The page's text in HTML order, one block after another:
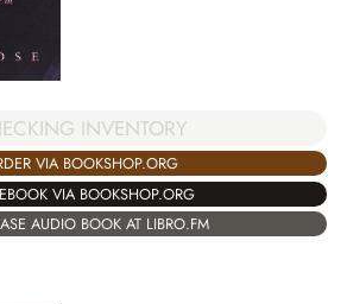
INVENTORY
VIA BOOKSHOP.ORG
VIA BOOKSHOP.ORG
AUDIO BOOK AT LIBRO.FM